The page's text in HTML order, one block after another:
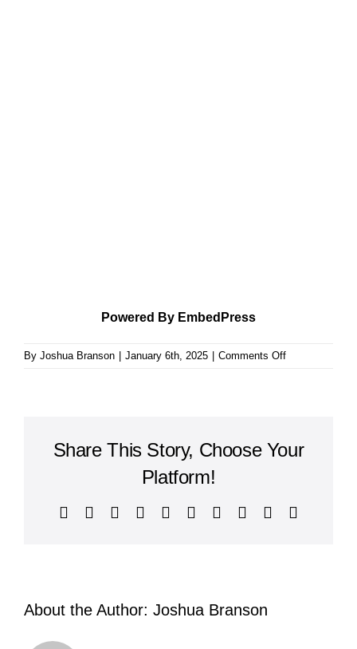
Powered By EmbedPress
By Joshua Branson January 6th, 2025 Comments Offon
Share This Story, Choose Your
Platform!
Facebook RedditLinkedInWhatsApp
TumblrPinterest
Vk Xing
About the Author: Joshua Branson